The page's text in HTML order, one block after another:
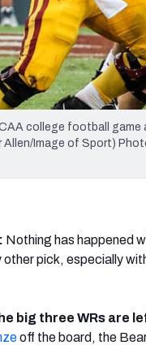
college football
Image of Sport)
Nothing has happened
other pick, especially
big three WRs are
off the board, the